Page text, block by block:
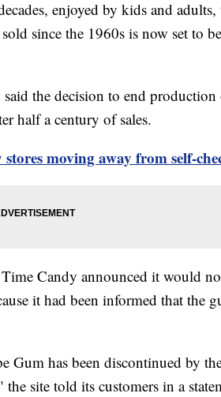
enjoyed by kids and
since the 1960s is now set to
the decision to end
half a century of sales.
moving away from self-
Candy announced it would
it had been informed that the
Gum has been discontinued by
site told its customers in a